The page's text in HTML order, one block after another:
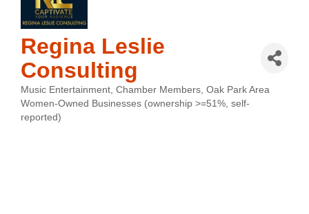
Regina Leslie
Consulting
Categories
Music Entertainment Chamber Members Oak Park Area
Women-Owned Businesses (ownership >=51%, self-
reported)